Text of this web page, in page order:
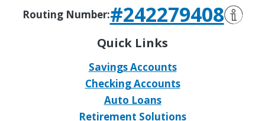
Routing Number:#242279408
Quick Links
Savings Accounts
Checking Accounts
Auto Loans
Retirement Solutions